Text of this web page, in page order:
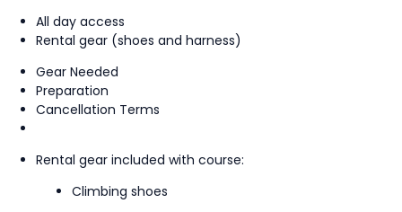
All day access
Rental gear (shoes and harness)
Gear Needed
Preparation
Cancellation Terms
Rental gear included with course:
Climbing shoes